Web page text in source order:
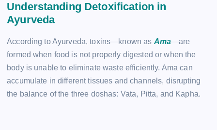
Understanding Detoxification in
Ayurveda
According to Ayurveda, toxins—known as Ama—are
formed when food is not properly digested or when the
body is unable to eliminate waste efficiently. Ama can
accumulate in different tissues and channels, disrupting
the balance of the three doshas: Vata, Pitta, and Kapha.